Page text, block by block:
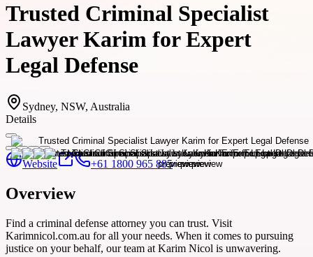
Trusted Criminal Specialist
Lawyer Karim for Expert
Legal Defense
Sydney, NSW, Australia
Details
Website +61 1800 965 885
Overview
Find a criminal defense attorney you can trust. Visit
Karimnicol.com.au for all your needs. When it comes to pursuing
justice on your behalf, our team at Karim Nicol is unwavering.